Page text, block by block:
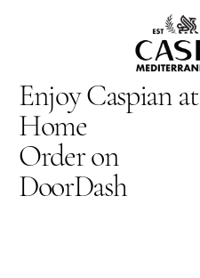
Enjoy Caspian at
Home
Order on
DoorDash